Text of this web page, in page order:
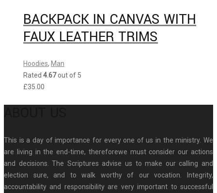
BACKPACK IN CANVAS WITH
FAUX LEATHER TRIMS
Hoodies, Man
Rated 4.67out of 5
£35.00
This is a day of importance for every one of us in the ministry. We
are living in the end-time, thereforewe must consider our actions
and decisions. The Scriptures advise us to make our calling and
election sure, and to walk worthy of our vocation. Integrity,
accountability and responsibility are very important to successful